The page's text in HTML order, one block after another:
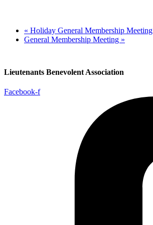
« Holiday General Membership Meeting
General Membership Meeting »
Lieutenants Benevolent Association
Facebook-f